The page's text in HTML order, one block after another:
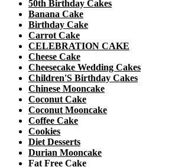
50th Birthday Cakes
Banana Cake
Birthday Cake
Carrot Cake
CELEBRATION CAKE
Cheese Cake
Cheesecake Wedding Cakes
Children'S Birthday Cakes
Chinese Mooncake
Coconut Cake
Coconut Mooncake
Coffee Cake
Cookies
Diet Desserts
Durian Mooncake
Fat Free Cake